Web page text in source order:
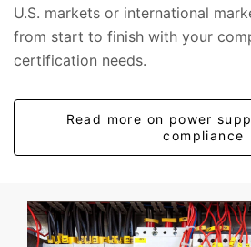
U.S. markets or international
from start to finish with your
certification needs.
Read more on power
compliance